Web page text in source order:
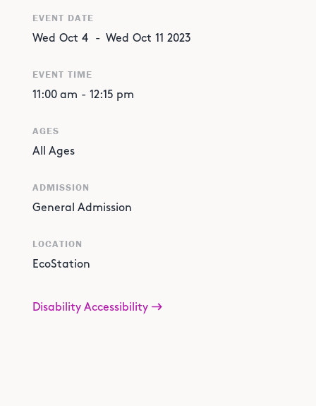
EVENT DATE
Wed Oct 4 - Wed Oct 11 2023
EVENT TIME
11:00 am - 12:15 pm
AGES
All Ages
ADMISSION
General Admission
LOCATION
EcoStation
Disability Accessibility